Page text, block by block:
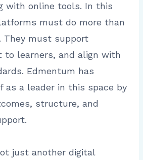
with online tools. In this
must do more than
They must support
to learners, and align with
Edmentum has
as a leader in this space by
structure, and
just another digital